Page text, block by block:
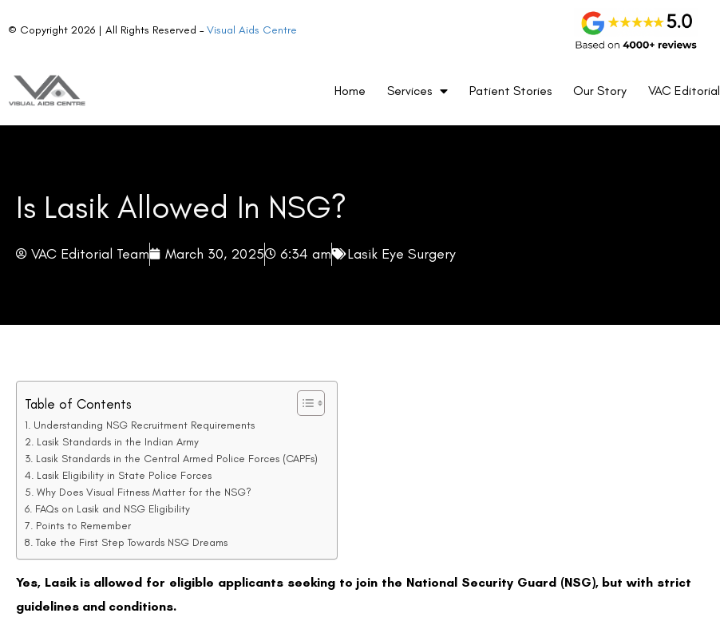
© Copyright 2026 | All Rights Reserved –Visual Aids Centre
Home Services Patient Stories Our Story VAC Editorial
Is Lasik Allowed In NSG?
VAC Editorial Team March 30, 2025 6:34 am Lasik Eye Surgery
Table of Contents
Understanding NSG Recruitment Requirements
Lasik Standards in the Indian Army
Lasik Standards in the Central Armed Police Forces (CAPFs)
Lasik Eligibility in State Police Forces
Why Does Visual Fitness Matter for the NSG?
FAQs on Lasik and NSG Eligibility
Points to Remember
Take the First Step Towards NSG Dreams
Yes, Lasik is allowed for eligible applicants seeking to join the National Security Guard (NSG), but with strict
guidelines and conditions.